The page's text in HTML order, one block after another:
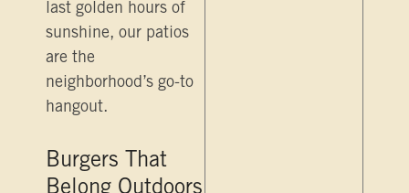
last golden hours of
sunshine, our patios
are the
neighborhood’s go-to
hangout.
Burgers That